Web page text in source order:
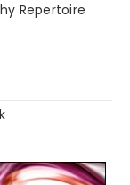
Repertoire